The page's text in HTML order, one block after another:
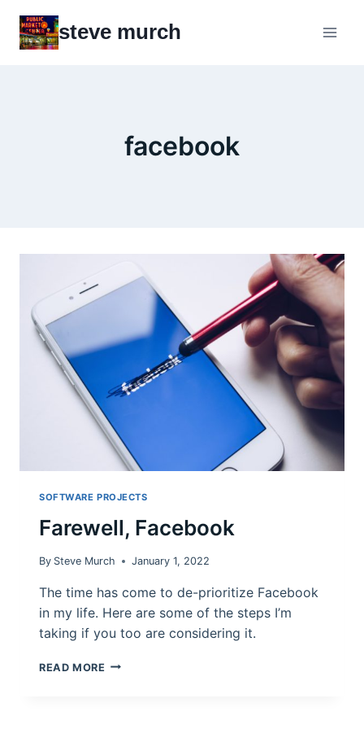
content
steve murch
facebook
SOFTWARE PROJECTS
Farewell, Facebook
By Steve Murch January 1, 2022
The time has come to de-prioritize Facebook
in my life. Here are some of the steps I’m
taking if you too are considering it.
READ MORE FAREWELL,